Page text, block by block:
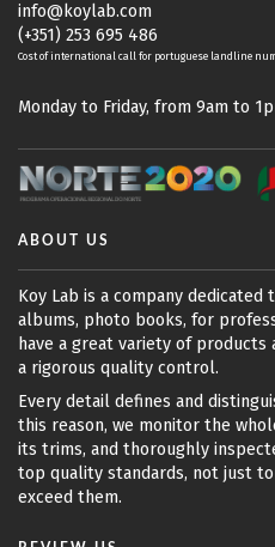
info@koylab.com
(+351) 253 695 486
Cost of international call for portuguese landline
Monday to Friday, from 9am to
ABOUT US
Koy Lab is a company
albums, photo books, for
have a great variety of products
a rigorous quality control.
Every detail defines and
this reason, we monitor the
its trims, and thoroughly
top quality standards, not just
exceed them.